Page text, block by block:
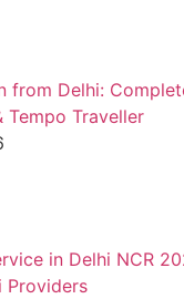
from Delhi:
Tempo Traveller
in Delhi NCR
Providers